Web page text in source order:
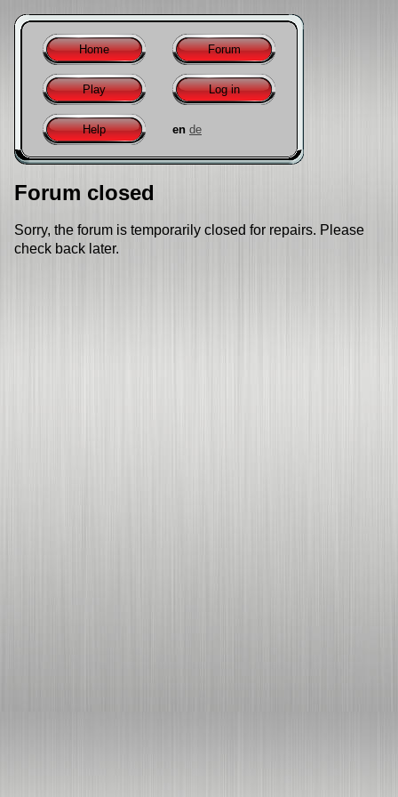
Home Forum
Play Log in
Help en de
Forum closed
Sorry, the forum is temporarily closed for repairs. Please
check back later.